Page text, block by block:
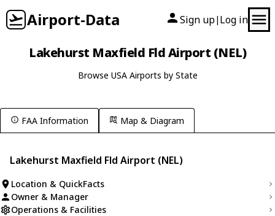
Airport-Data Sign up| Log in
Lakehurst Maxfield Fld Airport (NEL)
Browse USA Airports by State
FAA Information Map & Diagram
Lakehurst Maxfield Fld Airport (NEL)
Location & QuickFacts
Owner & Manager
Operations & Facilities